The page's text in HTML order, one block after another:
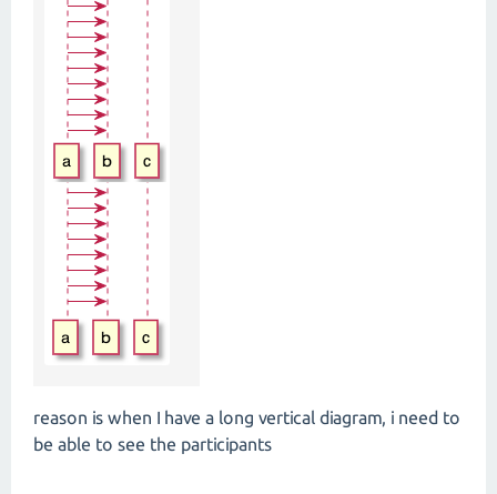
reason is when I have a long vertical diagram, i need to
be able to see the participants